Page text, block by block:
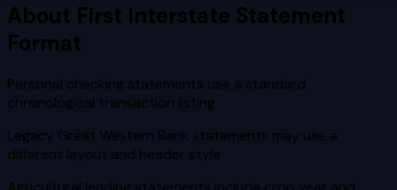
About First Interstate Statement
Format
Personal checking statements use a standard
chronological transaction listing
Legacy Great Western Bank statements may use a
different layout and header style